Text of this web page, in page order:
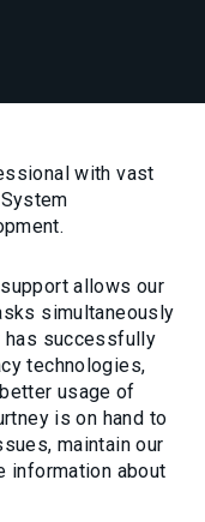
with vast
allows our
simultaneously
has successfully
technologies,
usage of
is on hand to
maintain our
information about